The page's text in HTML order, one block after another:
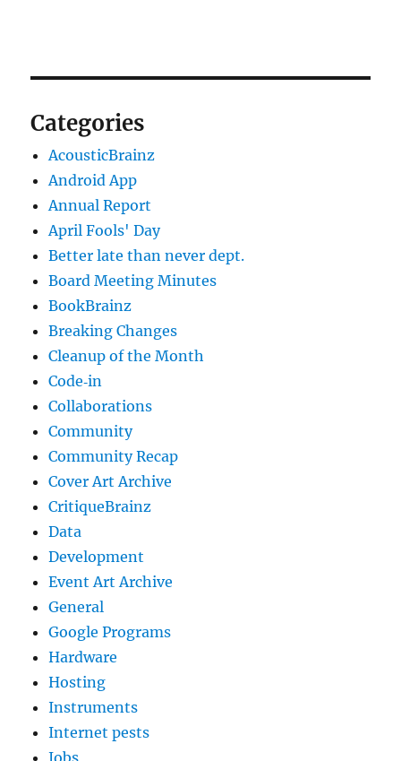
Categories
AcousticBrainz
Android App
Annual Report
April Fools' Day
Better late than never dept.
Board Meeting Minutes
BookBrainz
Breaking Changes
Cleanup of the Month
Code‐in
Collaborations
Community
Community Recap
Cover Art Archive
CritiqueBrainz
Data
Development
Event Art Archive
General
Google Programs
Hardware
Hosting
Instruments
Internet pests